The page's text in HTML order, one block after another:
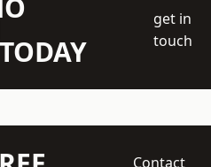
get in
touch
Contact